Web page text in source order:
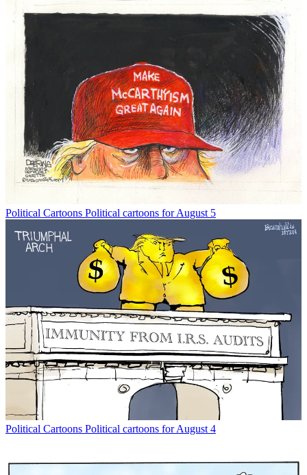
Political Cartoons Political cartoons for August 5
Political Cartoons Political cartoons for August 4